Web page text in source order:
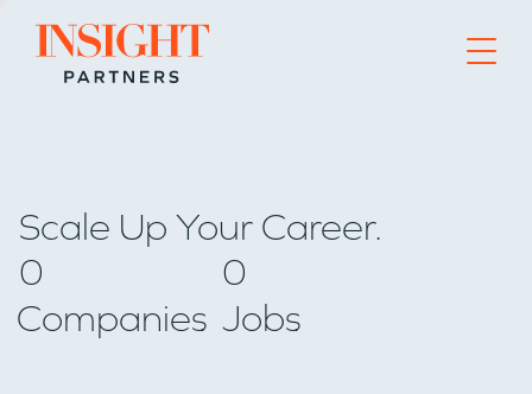
Go to home page
Scale Up Your Career.
0
Companies
0
Jobs